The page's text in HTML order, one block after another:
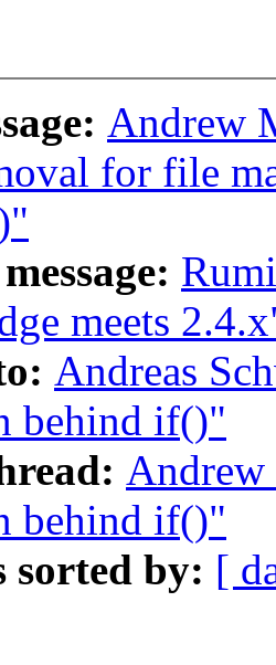
Andrew
for file
meets
Andreas
behind if()"
behind if()"
sorted by: [